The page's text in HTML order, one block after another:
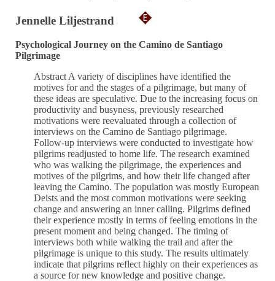
Jennelle Liljestrand
Psychological Journey on the Camino de Santiago
Pilgrimage
Abstract A variety of disciplines have identified the
motives for and the stages of a pilgrimage, but many of
these ideas are speculative. Due to the increasing focus on
productivity and busyness, previously researched
motivations were reevaluated through a collection of
interviews on the Camino de Santiago pilgrimage.
Follow-up interviews were conducted to investigate how
pilgrims readjusted to home life. The research examined
who was walking the pilgrimage, the experiences and
motives of the pilgrims, and how their life changed after
leaving the Camino. The population was mostly European
Deists and the most common motivations were seeking
change and answering an inner calling. Pilgrims defined
their experience mostly in terms of feeling emotions in the
present moment and being changed. The timing of
interviews both while walking the trail and after the
pilgrimage is unique to this study. The results ultimately
indicate that pilgrims reflect highly on their experiences as
a source for new knowledge and positive change.